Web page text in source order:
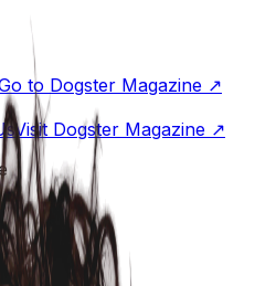
to Dogster Magazine ↗
Visit Dogster Magazine ↗